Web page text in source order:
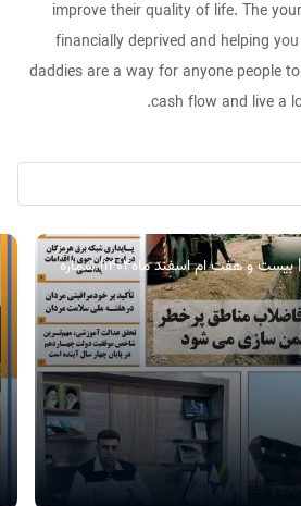
improve their quality of life. The
financially deprived and helping
daddies are a way for anyone people
cash flow and live a
هفته نامه هرمزگان من| بیست و هفت ام اسفند ماه۱۴۰۴| شماره